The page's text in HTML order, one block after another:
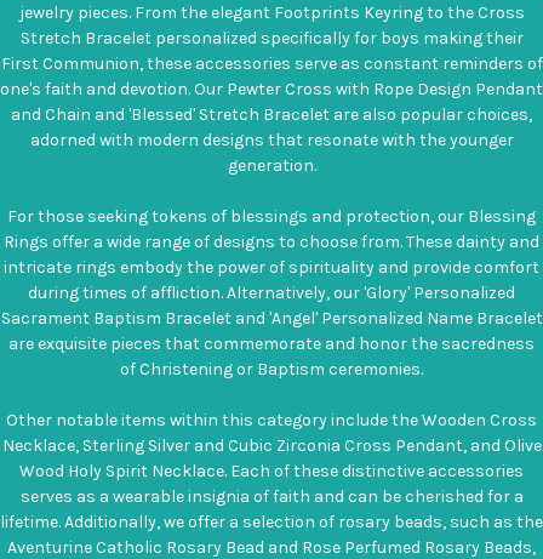
jewelry pieces. From the elegant Footprints Keyring to the Cross
Stretch Bracelet personalized specifically for boys making their
First Communion, these accessories serve as constant reminders of
one's faith and devotion. Our Pewter Cross with Rope Design Pendant
and Chain and 'Blessed' Stretch Bracelet are also popular choices,
adorned with modern designs that resonate with the younger
generation.
For those seeking tokens of blessings and protection, our Blessing
Rings offer a wide range of designs to choose from. These dainty and
intricate rings embody the power of spirituality and provide comfort
during times of affliction. Alternatively, our 'Glory' Personalized
Sacrament Baptism Bracelet and 'Angel' Personalized Name Bracelet
are exquisite pieces that commemorate and honor the sacredness
of Christening or Baptism ceremonies.
Other notable items within this category include the Wooden Cross
Necklace, Sterling Silver and Cubic Zirconia Cross Pendant, and Olive
Wood Holy Spirit Necklace. Each of these distinctive accessories
serves as a wearable insignia of faith and can be cherished for a
lifetime. Additionally, we offer a selection of rosary beads, such as the
Aventurine Catholic Rosary Bead and Rose Perfumed Rosary Beads,